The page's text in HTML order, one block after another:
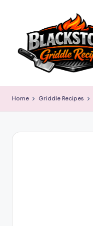
l
a
c
Home Griddle Recipes